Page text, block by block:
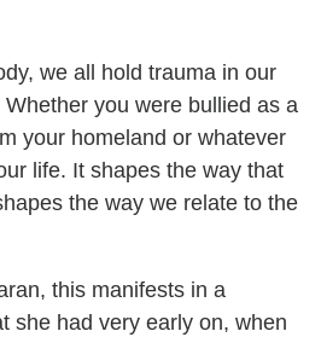
we all hold trauma in our
you were bullied as a
your homeland or whatever
life. It shapes the way that
the way we relate to the
this manifests in a
she had very early on, when